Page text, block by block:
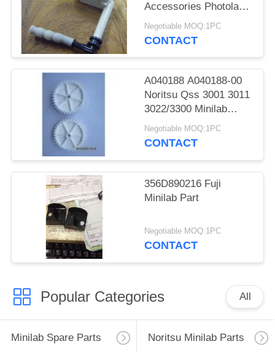
Accessories Photolab
Spare Parts
Negotiable MOQ:1PC
CONTACT
A040188 A040188-00
Noritsu Qss 3001 3011
3022/3300 Minilab
Teeth 36 Drive Gear
Negotiable MOQ:1PC
CONTACT
356D890216 Fuji
Minilab Part
Negotiable MOQ:1PC
CONTACT
Popular Categories All
Minilab Spare Parts Noritsu Minilab Parts